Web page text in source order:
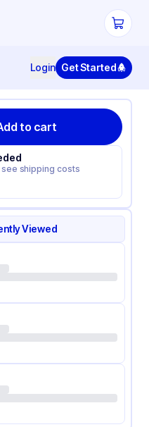
Login Get Started
to cart
shipping costs
Viewed